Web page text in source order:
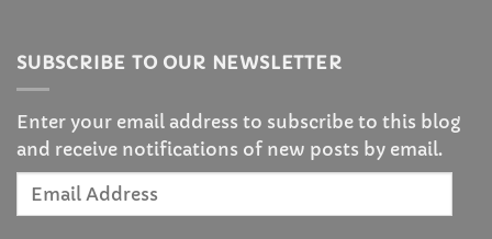
SUBSCRIBE TO OUR NEWSLETTER
Enter your email address to subscribe to this blog
and receive notifications of new posts by email.
Email